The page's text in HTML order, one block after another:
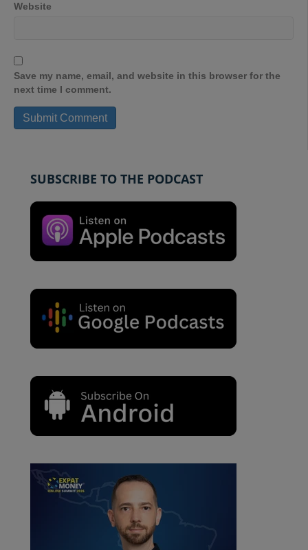
Website
Save my name, email, and website in this browser for the
next time I comment.
SUBSCRIBE TO THE PODCAST